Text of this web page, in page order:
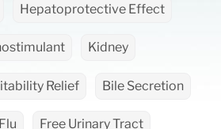
Hepatoprotective Effect
Kidney
Relief Bile Secretion
Free Urinary Tract